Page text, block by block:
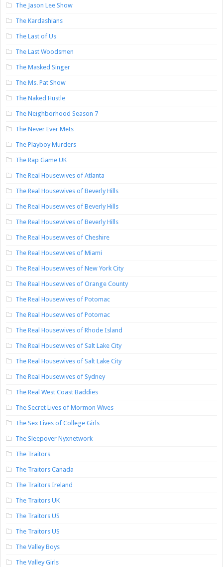
The Jason Lee Show
The Kardashians
The Last of Us
The Last Woodsmen
The Masked Singer
The Ms. Pat Show
The Naked Hustle
The Neighborhood Season 7
The Never Ever Mets
The Playboy Murders
The Rap Game UK
The Real Housewives of Atlanta
The Real Housewives of Beverly Hills
The Real Housewives of Beverly Hills
The Real Housewives of Beverly Hills
The Real Housewives of Cheshire
The Real Housewives of Miami
The Real Housewives of New York City
The Real Housewives of Orange County
The Real Housewives of Potomac
The Real Housewives of Potomac
The Real Housewives of Rhode Island
The Real Housewives of Salt Lake City
The Real Housewives of Salt Lake City
The Real Housewives of Sydney
The Real West Coast Baddies
The Secret Lives of Mormon Wives
The Sex Lives of College Girls
The Sleepover Nyxnetwork
The Traitors
The Traitors Canada
The Traitors Ireland
The Traitors UK
The Traitors US
The Traitors US
The Valley Boys
The Valley Girls